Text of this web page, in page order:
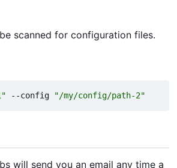
scanned for configuration files.
--config "/my/config/path-2"
will send you an email any time a